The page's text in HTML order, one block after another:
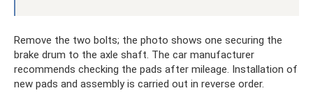
Remove the two bolts; the photo shows one securing the
brake drum to the axle shaft. The car manufacturer
recommends checking the pads after mileage. Installation of
new pads and assembly is carried out in reverse order.